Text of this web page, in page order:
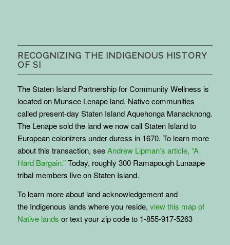
RECOGNIZING THE INDIGENOUS HISTORY
OF SI
The Staten Island Partnership for Community Wellness is
located on Munsee Lenape land. Native communities
called present-day Staten Island Aquehonga Manacknong.
The Lenape sold the land we now call Staten Island to
European colonizers under duress in 1670. To learn more
about this transaction, seeAndrew Lipman’s article, “A
Hard Bargain.”Today, roughly 300 Ramapough Lunaape
tribal members live on Staten Island.
To learn more about land acknowledgement and
the Indigenous lands where you reside, view this map of
Native lands or text your zip code to 1-855-917-5263